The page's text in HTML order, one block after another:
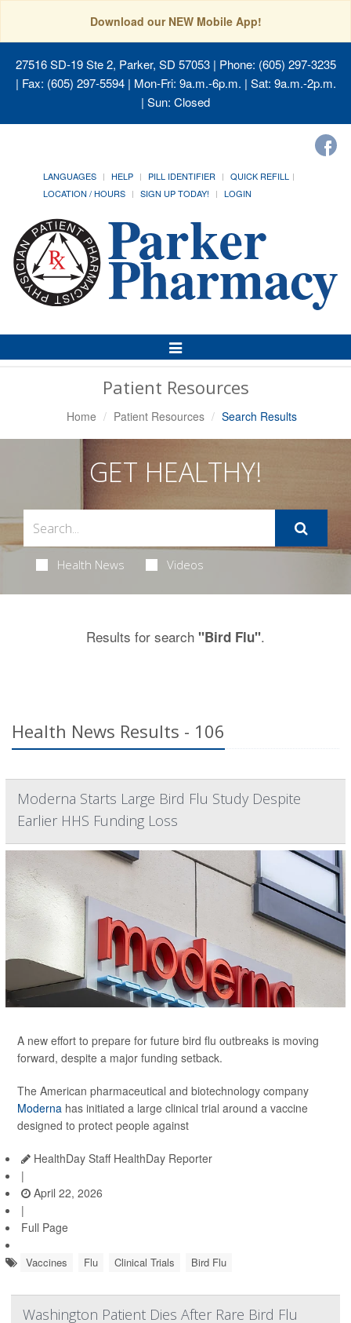
Download our NEW Mobile App!
27516 SD-19 Ste 2, Parker, SD 57053| Phone: (605) 297-3235
| Fax: (605) 297-5594 | Mon-Fri: 9a.m.-6p.m. | Sat: 9a.m.-2p.m.
| Sun: Closed
LANGUAGES HELP PILL IDENTIFIER
QUICK REFILL
LOCATION / HOURS
SIGN UP TODAY! LOGIN
Toggle
Navigation
Patient Resources
Home Patient Resources Search Results
GET HEALTHY!
Health News Videos
Results for search "Bird Flu".
Health News Results - 106
Moderna Starts Large Bird Flu Study Despite
Earlier HHS Funding Loss
A new effort to prepare for future bird flu outbreaks is moving
forward, despite a major funding setback.
The American pharmaceutical and biotechnology company
Moderna has initiated a large clinical trial around a vaccine
designed to protect people against
HealthDay Staff HealthDay Reporter
|
April 22, 2026
|
Full Page
Vaccines Flu Clinical Trials Bird Flu
Washington Patient Dies After Rare Bird Flu